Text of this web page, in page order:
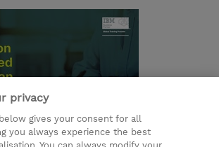
privacy
gives your consent for all
you always experience the best